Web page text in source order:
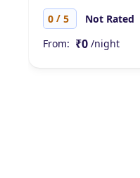
0 / 5 Not Rated
From: ₹0 /night